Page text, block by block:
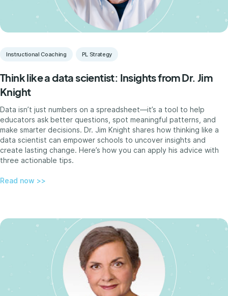
Instructional Coaching PL Strategy
Think like a data scientist: Insights from Dr. Jim
Knight
Data isn’t just numbers on a spreadsheet—it’s a tool to help
educators ask better questions, spot meaningful patterns, and
make smarter decisions. Dr. Jim Knight shares how thinking like a
data scientist can empower schools to uncover insights and
create lasting change. Here’s how you can apply his advice with
three actionable tips.
Read now >>